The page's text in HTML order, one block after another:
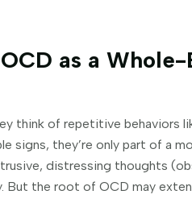
as a Whole-
think of repetitive behaviors
signs, they’re only part of a
distressing thoughts
But the root of OCD may